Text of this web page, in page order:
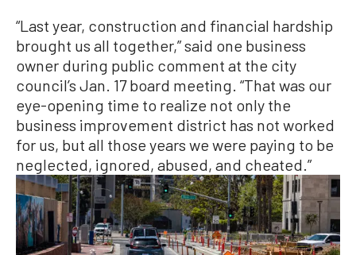
“Last year, construction and financial hardship
brought us all together,” said one business
owner during public comment at the city
council’s Jan. 17 board meeting. “That was our
eye-opening time to realize not only the
business improvement district has not worked
for us, but all those years we were paying to be
neglected, ignored, abused, and cheated.”